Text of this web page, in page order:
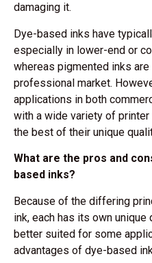
damaging it.
Dye-based inks have
especially in lower-end or
whereas pigmented inks
professional market.
applications in both
with a wide variety of
the best of their unique
What are the pros and
based inks?
Because of the differing
ink, each has its own
better suited for some
advantages of dye-based